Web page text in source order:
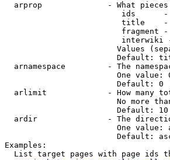
arprop              - What
ids
title
fragment
interwiki
Values
Default:
arnamespace         - The
One value:
                        Default: 0
arlimit             - How many
No more
                        Default: 10
ardir               - The
One value:
Default:
Examples:
List target pages with page ids